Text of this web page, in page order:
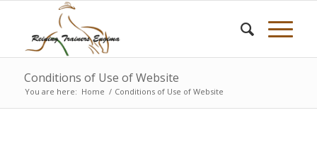
Conditions of Use of Website
You are here: Home / Conditions of Use of Website